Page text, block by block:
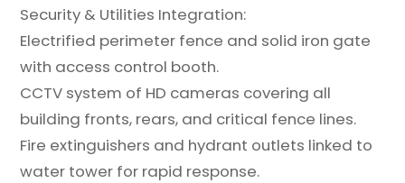
Security & Utilities Integration:
Electrified perimeter fence and solid iron gate
with access control booth.
CCTV system of HD cameras covering all
building fronts, rears, and critical fence lines.
Fire extinguishers and hydrant outlets linked to
water tower for rapid response.